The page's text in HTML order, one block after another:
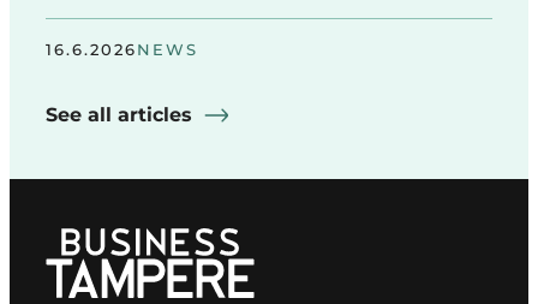
16.6.2026NEWS
See all articles